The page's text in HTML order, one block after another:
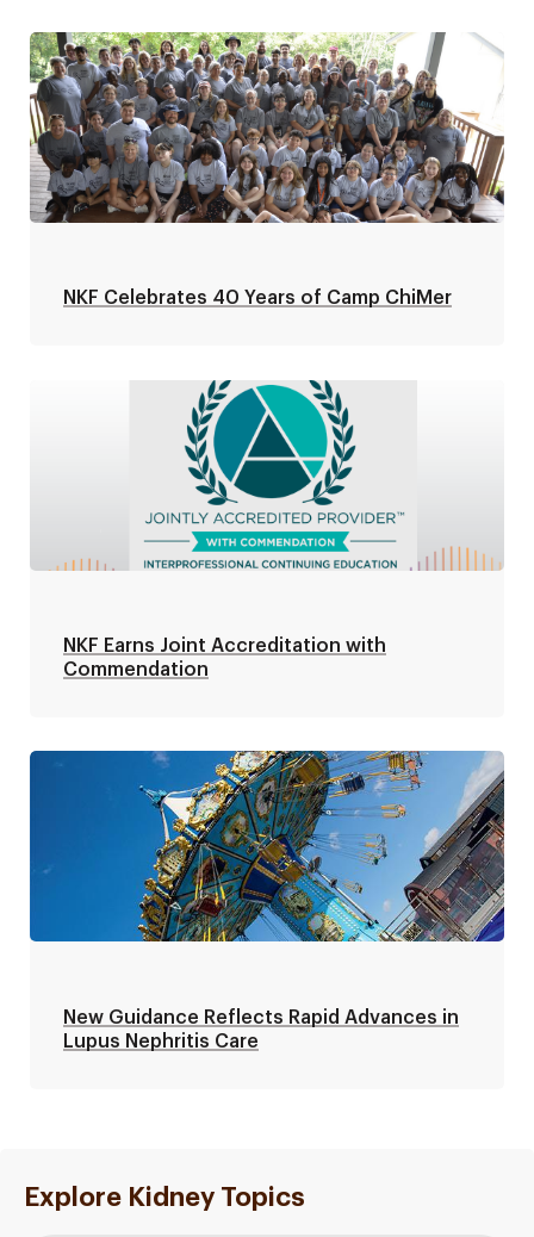
NKF Celebrates 40 Years of Camp ChiMer
NKF Earns Joint Accreditation with
Commendation
New Guidance Reflects Rapid Advances in
Lupus Nephritis Care
Explore Kidney Topics